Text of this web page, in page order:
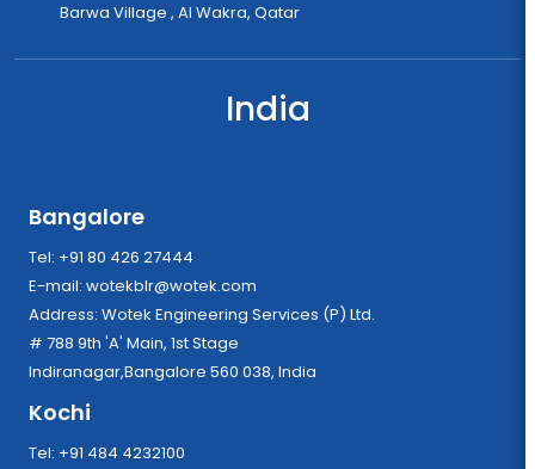
Barwa Village , Al Wakra, Qatar
India
Bangalore
Tel: +91 80 426 27444
E-mail: wotekblr@wotek.com
Address: Wotek Engineering Services (P) Ltd.
# 788 9th 'A' Main, 1st Stage
Indiranagar,Bangalore 560 038, India
Kochi
Tel: +91 484 4232100